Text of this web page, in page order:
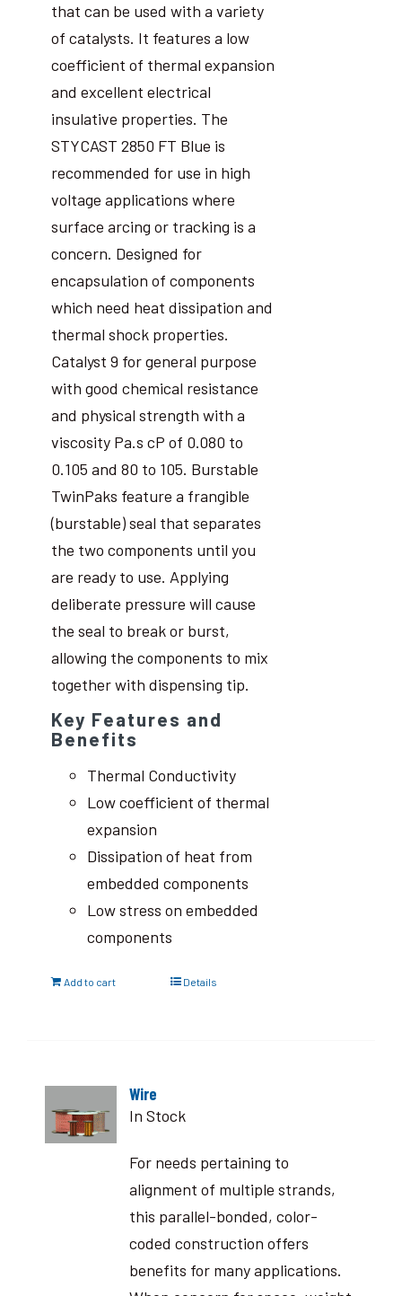
that can be used with a variety
of catalysts. It features a low
coefficient of thermal expansion
and excellent electrical
insulative properties. The
STYCAST 2850 FT Blue is
recommended for use in high
voltage applications where
surface arcing or tracking is a
concern. Designed for
encapsulation of components
which need heat dissipation and
thermal shock properties.
Catalyst 9 for general purpose
with good chemical resistance
and physical strength with a
viscosity Pa.s cP of 0.080 to
0.105 and 80 to 105. Burstable
TwinPaks feature a frangible
(burstable) seal that separates
the two components until you
are ready to use. Applying
deliberate pressure will cause
the seal to break or burst,
allowing the components to mix
together with dispensing tip.
Key Features and
Benefits
Thermal Conductivity
Low coefficient of thermal
expansion
Dissipation of heat from
embedded components
Low stress on embedded
components
Add to cart Details
Wire
In Stock
For needs pertaining to
alignment of multiple strands,
this parallel-bonded, color-
coded construction offers
benefits for many applications.